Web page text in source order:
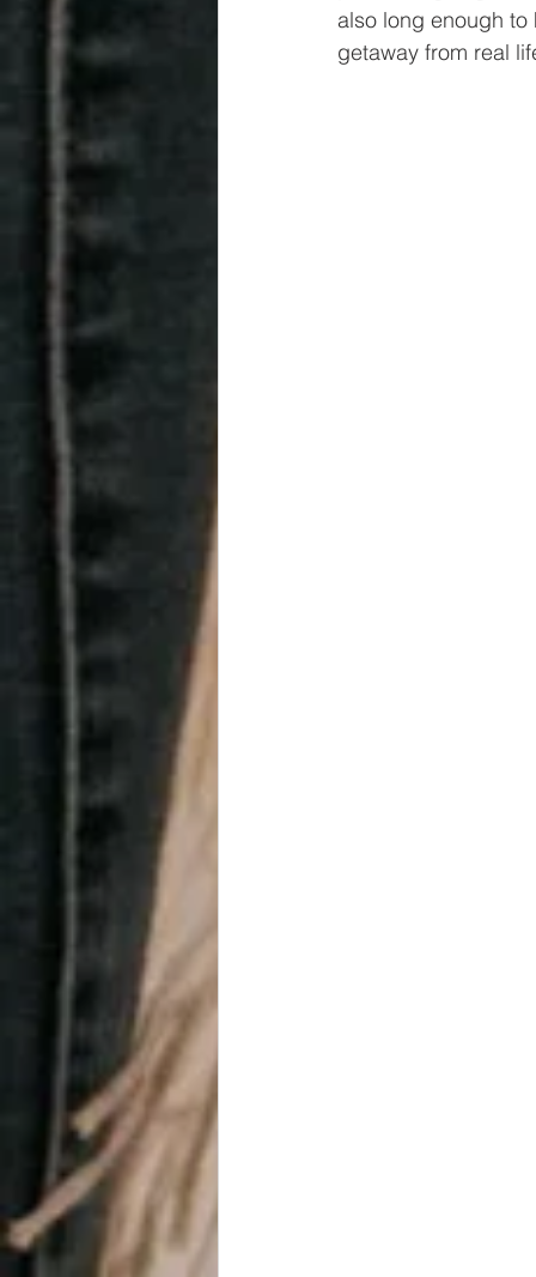
also long enough
getaway from real